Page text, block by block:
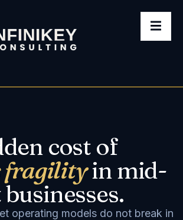
cost of
fragilityin mid-
operating models do not break in